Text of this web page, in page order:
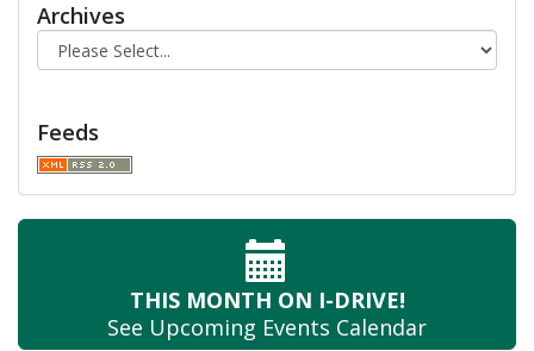
Archives
Feeds
THIS MONTH ON I-DRIVE!
See Upcoming Events Calendar